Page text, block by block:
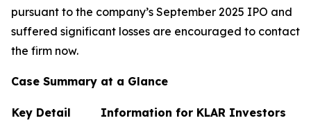
pursuant to the company’s September 2025 IPO and
suffered significant losses are encouraged to contact
the firm now.
Case Summary at a Glance
Key Detail
Information for KLAR Investors